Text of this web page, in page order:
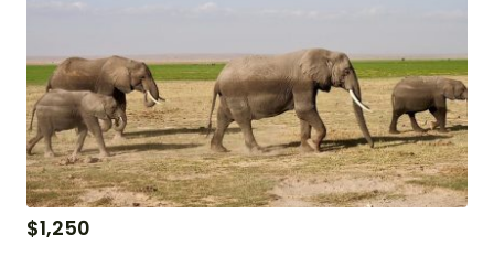
$1,250